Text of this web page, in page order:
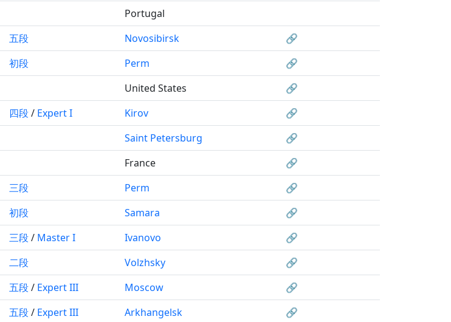
Portugal
五段 Novosibirsk
🔗
初段 Perm
🔗
United States
🔗
四段/ Expert I Kirov
🔗
Saint Petersburg
🔗
France
🔗
三段 Perm
🔗
初段 Samara
🔗
三段/ Master I Ivanovo
🔗
二段 Volzhsky
🔗
五段/ Expert III Moscow
🔗
五段/ Expert III Arkhangelsk
🔗